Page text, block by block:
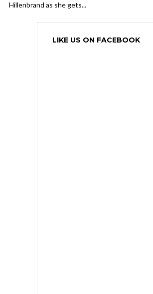
Hillenbrand as she gets...
LIKE US ON FACEBOOK